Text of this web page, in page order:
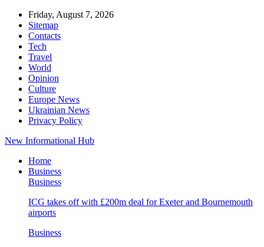
Friday, August 7, 2026
Sitemap
Contacts
Tech
Travel
World
Opinion
Culture
Europe News
Ukrainian News
Privacy Policy
New Informational Hub
Home
Business
Business
ICG takes off with £200m deal for Exeter and Bournemouth
airports
Business